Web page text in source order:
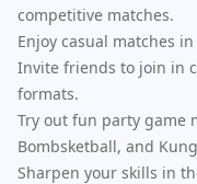
competitive matches.
Enjoy casual matches
Invite friends to join in
formats.
Try out fun party game
Bombsketball, and
Sharpen your skills in